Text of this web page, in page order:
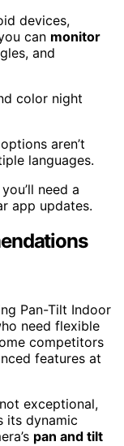
devices,
can monitor
and
color night
aren’t
languages.
need a
app updates.
Pan-Tilt Indoor
need flexible
competitors
features at
exceptional,
its dynamic
pan and tilt